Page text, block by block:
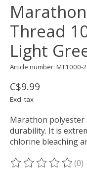
Thread
Light
Article number: MT1000-
C$9.99
Excl. tax
Marathon
durability. It is
chlorine bleaching
The rating of this(0)